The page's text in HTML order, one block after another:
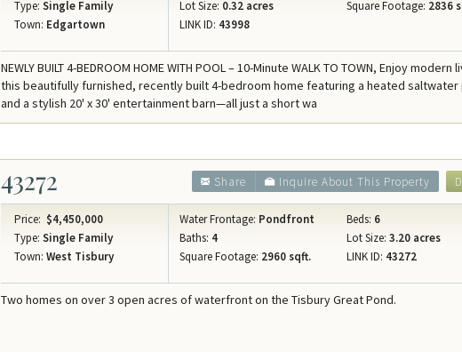
Type: Single Family
Town: Edgartown
Lot Size: 0.32 acres Square Footage: 2836
LINK ID: 43998
NEWLY BUILT 4-BEDROOM HOME WITH POOL – 10-Minute WALK TO TOWN, Enjoy modern
this beautifully furnished, recently built 4-bedroom home featuring a heated saltwater
and a stylish 20' x 30' entertainment barn—all just a short wa
43272 Inquire About This Property
Share
Price: $4,450,000
Type: Single Family
Town: West Tisbury
Water Frontage: Pondfront Beds: 6
Baths: 4 Lot Size: 3.20 acres
Square Footage: 2960 sqft. LINK ID: 43272
Two homes on over 3 open acres of waterfront on the Tisbury Great Pond.